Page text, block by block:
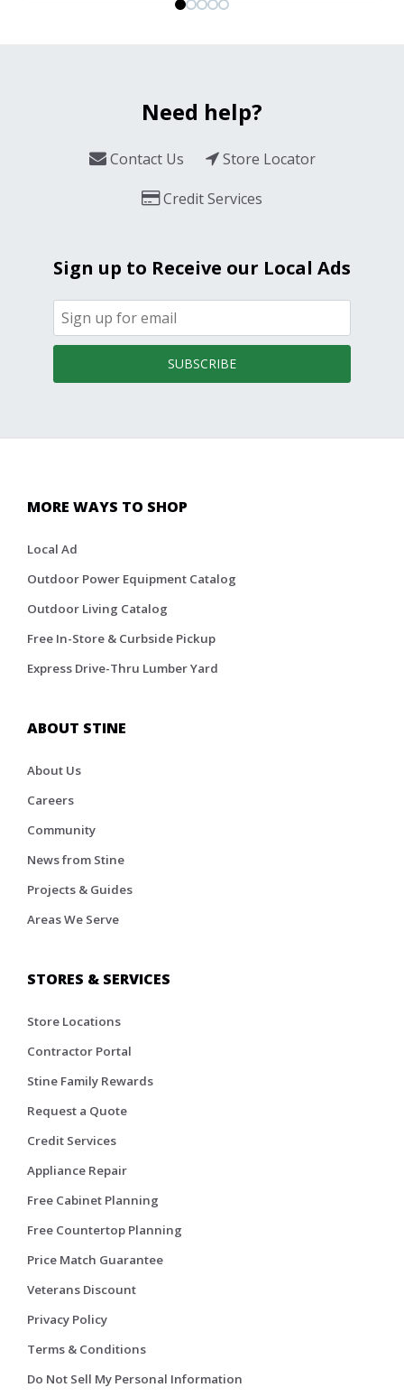
Need help?
Contact Us
Store Locator
Credit Services
Sign up to Receive our Local Ads
SUBSCRIBE
MORE WAYS TO SHOP
Local Ad
Outdoor Power Equipment Catalog
Outdoor Living Catalog
Free In-Store & Curbside Pickup
Express Drive-Thru Lumber Yard
ABOUT STINE
About Us
Careers
Community
News from Stine
Projects & Guides
Areas We Serve
STORES & SERVICES
Store Locations
Contractor Portal
Stine Family Rewards
Request a Quote
Credit Services
Appliance Repair
Free Cabinet Planning
Free Countertop Planning
Price Match Guarantee
Veterans Discount
Privacy Policy
Terms & Conditions
Do Not Sell My Personal Information